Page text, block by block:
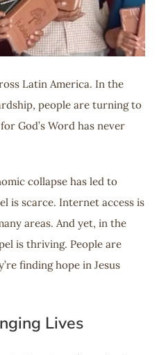
Latin America. In the
people are turning to
God’s Word has never
collapse has led to
is scarce. Internet access is
areas. And yet, in the
is thriving. People are
finding hope in Jesus
Lives